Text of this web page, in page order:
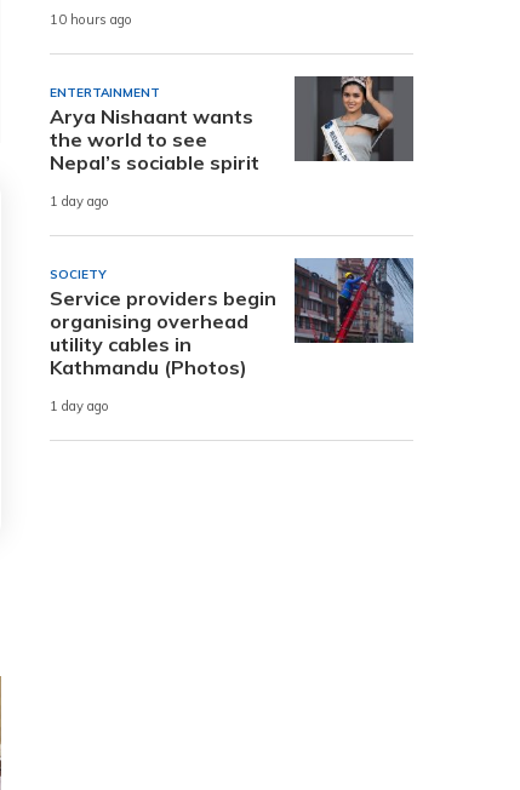
10 hours ago
ENTERTAINMENT
Arya Nishaant wants
the world to see
Nepal’s sociable spirit
1 day ago
SOCIETY
Service providers begin
organising overhead
utility cables in
Kathmandu (Photos)
1 day ago